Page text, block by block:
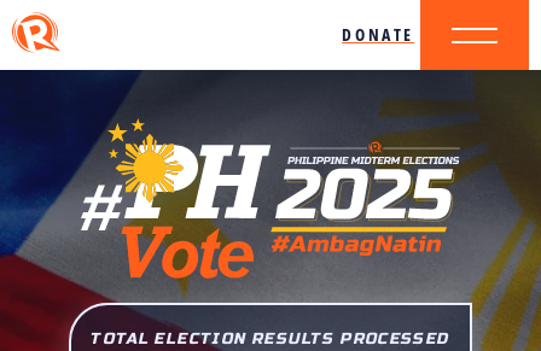
DONATE
TOTAL ELECTION RESULTS PROCESSED